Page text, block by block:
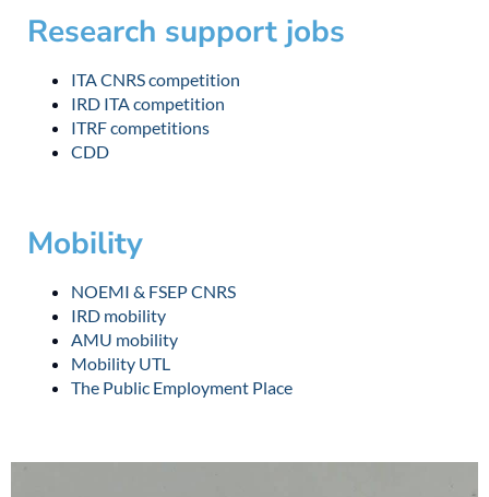
Research support jobs
ITA CNRS competition
IRD ITA competition
ITRF competitions
CDD
Mobility
NOEMI & FSEP CNRS
IRD mobility
AMU mobility
Mobility UTL
The Public Employment Place